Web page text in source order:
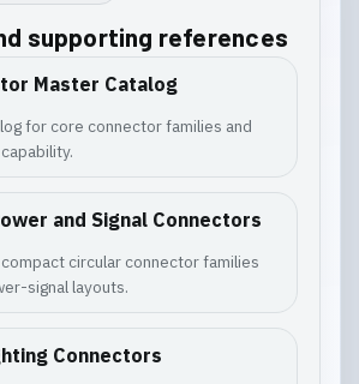
supporting references
Master Catalog
for core connector families and
and Signal Connectors
circular connector families
signal layouts.
Connectors